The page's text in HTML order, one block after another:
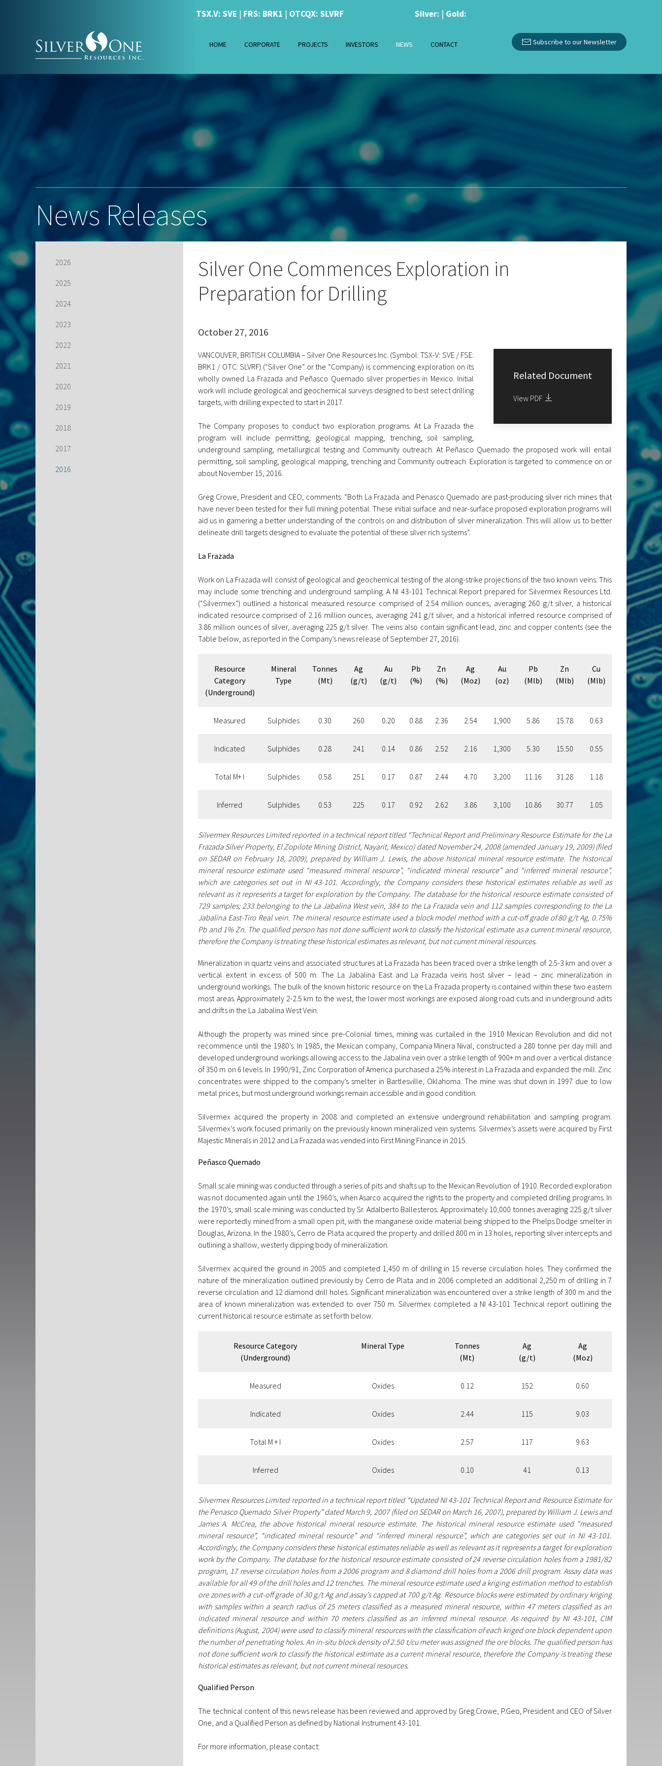
TSX.V: SVE | FRS: BRK1 | OTCQX: SLVRF Silver: | Gold:
HOME CORPORATE PROJECTS INVESTORS NEWS CONTACT Subscribe to our Newsletter
News Releases
Silver One Commences Exploration in
Preparation for Drilling
October 27, 2016
Related Document
View PDF
VANCOUVER, BRITISH COLUMBIA – Silver One Resources Inc. (Symbol: TSX-V: SVE / FSE:
BRK1 / OTC: SLVRF) (“Silver One” or the “Company) is commencing exploration on its
wholly owned La Frazada and Peñasco Quemado silver properties in Mexico. Initial
work will include geological and geochemical surveys designed to best select drilling
targets, with drilling expected to start in 2017.
The Company proposes to conduct two exploration programs. At La Frazada the
program will include permitting, geological mapping, trenching, soil sampling,
underground sampling, metallurgical testing and Community outreach. At Peñasco Quemado the proposed work will entail
permitting, soil sampling, geological mapping, trenching and Community outreach. Exploration is targeted to commence on or
about November 15, 2016.
Greg Crowe, President and CEO, comments: “Both La Frazada and Penasco Quemado are past-producing silver rich mines that
have never been tested for their full mining potential. These initial surface and near-surface proposed exploration programs will
aid us in garnering a better understanding of the controls on and distribution of silver mineralization. This will allow us to better
delineate drill targets designed to evaluate the potential of these silver rich systems”.
La Frazada
Work on La Frazada will consist of geological and geochemical testing of the along-strike projections of the two known veins. This
may include some trenching and underground sampling. A NI 43-101 Technical Report prepared for Silvermex Resources Ltd.
(“Silvermex”) outlined a historical measured resource comprised of 2.54 million ounces, averaging 260 g/t silver, a historical
indicated resource comprised of 2.16 million ounces, averaging 241 g/t silver, and a historical inferred resource comprised of
3.86 million ounces of silver, averaging 225 g/t silver. The veins also contain significant lead, zinc and copper contents (see the
Table below, as reported in the Company’s news release of September 27, 2016).
Resource
Category
(Underground)
Mineral
Type
Tonnes
(Mt)
Ag
(g/t)
Au
(g/t)
Pb
(%)
Zn
(%)
Ag
(Moz)
Au
(oz)
Pb
(Mlb)
Zn
(Mlb)
Cu
(Mlb)
Measured Sulphides 0.30 260 0.20 0.88 2.36 2.54 1,900 5.86 15.78 0.63
Indicated Sulphides 0.28 241 0.14 0.86 2.52 2.16 1,300 5.30 15.50 0.55
Total M+ I Sulphides 0.58 251 0.17 0.87 2.44 4.70 3,200 11.16 31.28 1.18
Inferred Sulphides 0.53 225 0.17 0.92 2.62 3.86 3,100 10.86 30.77 1.05
Silvermex Resources Limited reported in a technical report titled “Technical Report and Preliminary Resource Estimate for the La
Frazada Silver Property, El Zopilote Mining District, Nayarit, Mexico) dated November 24, 2008 (amended January 19, 2009) (filed
on SEDAR on February 18, 2009), prepared by William J. Lewis, the above historical mineral resource estimate. The historical
mineral resource estimate used “measured mineral resource”, “indicated mineral resource” and “inferred mineral resource”,
which are categories set out in NI 43-101. Accordingly, the Company considers these historical estimates reliable as well as
relevant as it represents a target for exploration by the Company. The database for the historical resource estimate consisted of
729 samples; 233 belonging to the La Jabalina West vein, 384 to the La Frazada vein and 112 samples corresponding to the La
Jabalina East-Tiro Real vein. The mineral resource estimate used a block model method with a cut-off grade of 80 g/t Ag, 0.75%
Pb and 1% Zn. The qualified person has not done sufficient work to classify the historical estimate as a current mineral resource,
therefore the Company is treating these historical estimates as relevant, but not current mineral resources.
Mineralization in quartz veins and associated structures at La Frazada has been traced over a strike length of 2.5-3 km and over a
vertical extent in excess of 500 m. The La Jabalina East and La Frazada veins host silver – lead – zinc mineralization in
underground workings. The bulk of the known historic resource on the La Frazada property is contained within these two eastern
most areas. Approximately 2-2.5 km to the west, the lower most workings are exposed along road cuts and in underground adits
and drifts in the La Jabalina West Vein.
Although the property was mined since pre-Colonial times, mining was curtailed in the 1910 Mexican Revolution and did not
recommence until the 1980’s. In 1985, the Mexican company, Compania Minera Nival, constructed a 280 tonne per day mill and
developed underground workings allowing access to the Jabalina vein over a strike length of 900+ m and over a vertical distance
of 350 m on 6 levels. In 1990/91, Zinc Corporation of America purchased a 25% interest in La Frazada and expanded the mill. Zinc
concentrates were shipped to the company’s smelter in Bartlesville, Oklahoma. The mine was shut down in 1997 due to low
metal prices, but most underground workings remain accessible and in good condition.
Silvermex acquired the property in 2008 and completed an extensive underground rehabilitation and sampling program.
Silvermex’s work focused primarily on the previously known mineralized vein systems. Silvermex’s assets were acquired by First
Majestic Minerals in 2012 and La Frazada was vended into First Mining Finance in 2015.
Peñasco Quemado
Small scale mining was conducted through a series of pits and shafts up to the Mexican Revolution of 1910. Recorded exploration
was not documented again until the 1960’s, when Asarco acquired the rights to the property and completed drilling programs. In
the 1970’s, small scale mining was conducted by Sr. Adalberto Ballesteros. Approximately 10,000 tonnes averaging 225 g/t silver
were reportedly mined from a small open pit, with the manganese oxide material being shipped to the Phelps Dodge smelter in
Douglas, Arizona. In the 1980’s, Cerro de Plata acquired the property and drilled 800 m in 13 holes, reporting silver intercepts and
outlining a shallow, westerly dipping body of mineralization.
Silvermex acquired the ground in 2005 and completed 1,450 m of drilling in 15 reverse circulation holes. They confirmed the
nature of the mineralization outlined previously by Cerro de Plata and in 2006 completed an additional 2,250 m of drilling in 7
reverse circulation and 12 diamond drill holes. Significant mineralization was encountered over a strike length of 300 m and the
area of known mineralization was extended to over 750 m. Silvermex completed a NI 43-101 Technical report outlining the
current historical resource estimate as set forth below.
Resource Category
(Underground)
Mineral Type
Tonnes
(Mt)
Ag
(g/t)
Ag
(Moz)
Measured Oxides 0.12 152 0.60
Indicated Oxides 2.44 115 9.03
Total M + I Oxides 2.57 117 9.63
Inferred Oxides 0.10 41 0.13
Silvermex Resources Limited reported in a technical report titled “Updated NI 43-101 Technical Report and Resource Estimate for
the Penasco Quemado Silver Property” dated March 9, 2007 (filed on SEDAR on March 16, 2007), prepared by William J. Lewis and
James A. McCrea, the above historical mineral resource estimate. The historical mineral resource estimate used “measured
mineral resource”, “indicated mineral resource” and “inferred mineral resource”, which are categories set out in NI 43-101.
Accordingly, the Company considers these historical estimates reliable as well as relevant as it represents a target for exploration
work by the Company. The database for the historical resource estimate consisted of 24 reverse circulation holes from a 1981/82
program, 17 reverse circulation holes from a 2006 program and 8 diamond drill holes from a 2006 drill program. Assay data was
available for all 49 of the drill holes and 12 trenches. The mineral resource estimate used a kriging estimation method to establish
ore zones with a cut-off grade of 30 g/t Ag and assay’s capped at 700 g/t Ag. Resource blocks were estimated by ordinary kriging
with samples within a search radius of 25 meters classified as a measured mineral resource, within 47 meters classified as an
indicated mineral resource and within 70 meters classified as an inferred mineral resource. As required by NI 43-101, CIM
definitions (August, 2004) were used to classify mineral resources with the classification of each kriged ore block dependent upon
the number of penetrating holes. An in-situ block density of 2.50 t/cu meter was assigned the ore blocks. The qualified person has
not done sufficient work to classify the historical estimate as a current mineral resource, therefore the Company is treating these
historical estimates as relevant, but not current mineral resources.
Qualified Person
The technical content of this news release has been reviewed and approved by Greg Crowe, P.Geo, President and CEO of Silver
One, and a Qualified Person as defined by National Instrument 43-101.
For more information, please contact:
2026
2025
2024
2023
2022
2021
2020
2019
2018
2017
2016